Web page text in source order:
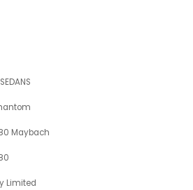
Maybach
Limited